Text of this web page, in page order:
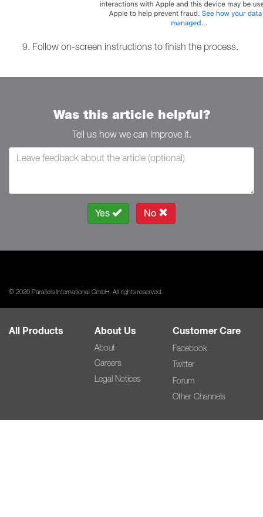
Follow on-screen instructions to finish the process.
Was this article helpful?
Tell us how we can improve it.
Yes No
© 2026 Parallels International GmbH. All rights reserved.
All Products About Us
About
Careers
Legal Notices
Customer Care
Facebook
Twitter
Forum
Other Channels